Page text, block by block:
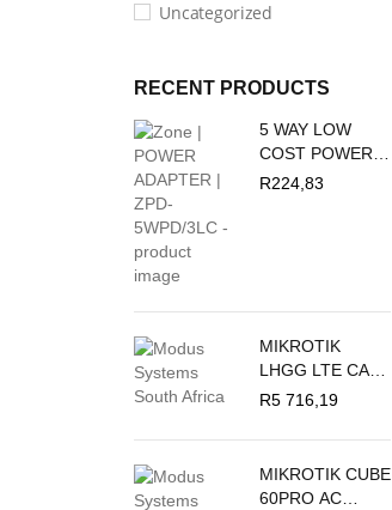
Uncategorized
RECENT PRODUCTS
5 WAY LOW
COST POWER
DUCT 16A + 3M
R224,83
MIKROTIK
LHGG LTE CAT
18 - LTE
R5 716,19
MIKROTIK CUBE
60PRO AC